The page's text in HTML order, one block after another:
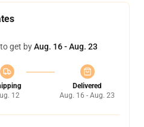
get byAug. 16 - Aug. 23
12
Delivered
Aug. 16 - Aug. 23